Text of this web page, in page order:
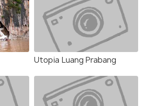
Utopia Luang Prabang